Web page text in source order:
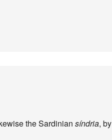
the Sardinian síndria, by